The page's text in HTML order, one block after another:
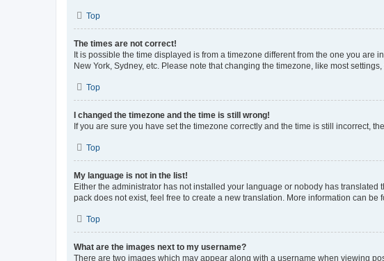
Top
The times are not correct!
It is possible the time displayed is from a timezone different from the one you are
New York, Sydney, etc. Please note that changing the timezone, like most
Top
I changed the timezone and the time is still wrong!
If you are sure you have set the timezone correctly and the time is still incorrect,
Top
My language is not in the list!
Either the administrator has not installed your language or nobody has
pack does not exist, feel free to create a new translation. More information can be
Top
What are the images next to my username?
There are two images which may appear along with a username when viewing